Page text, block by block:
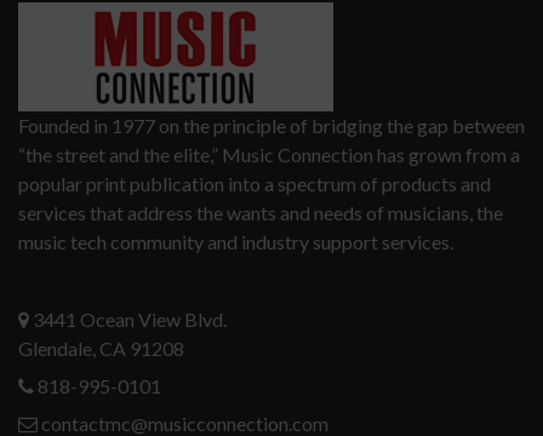
Founded in 1977 on the principle of bridging the gap between
“the street and the elite,” Music Connection has grown from a
popular print publication into a spectrum of products and
services that address the wants and needs of musicians, the
music tech community and industry support services.
3441 Ocean View Blvd.
Glendale, CA 91208
818-995-0101
contactmc@musicconnection.com